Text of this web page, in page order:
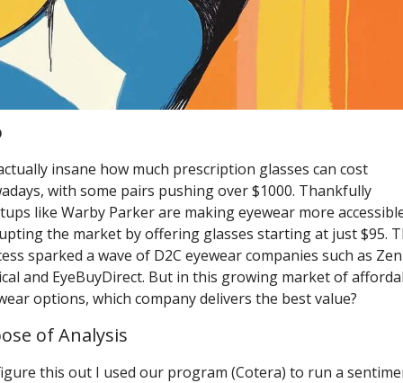
insane how much prescription glasses can cost
with some pairs pushing over $1000. Thankfully
like Warby Parker are making eyewear more
the market by offering glasses starting at just $95.
sparked a wave of D2C eyewear companies such as
and EyeBuyDirect. But in this growing market of
options, which company delivers the best value?
of Analysis
this out I used our program (Cotera) to run a